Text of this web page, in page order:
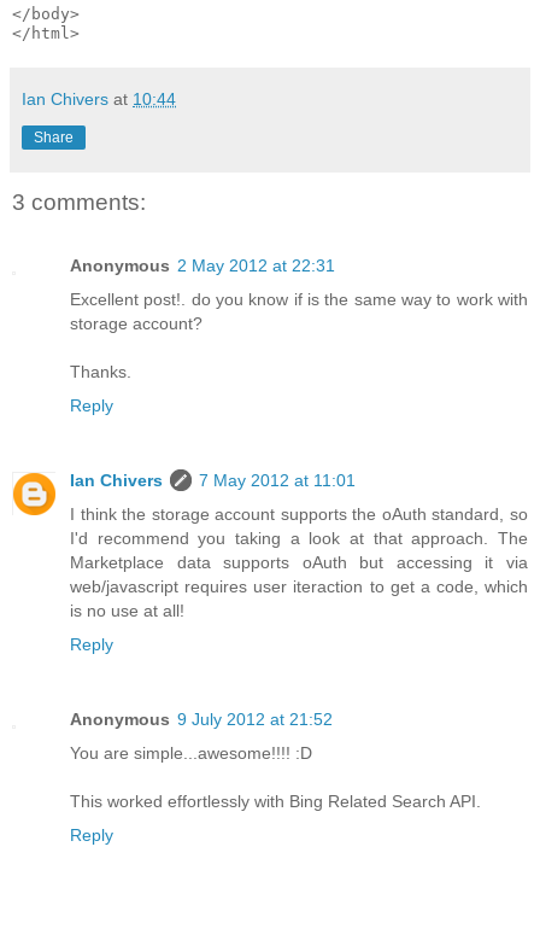
</body>
Ian Chivers at 10:44
Share
3 comments:
Anonymous 2 May 2012 at 22:31
Excellent post!. do you know if is the same way to work with
storage account?
Thanks.
Reply
Ian Chivers
7 May 2012 at 11:01
I think the storage account supports the oAuth standard, so
I'd recommend you taking a look at that approach. The
Marketplace data supports oAuth but accessing it via
web/javascript requires user iteraction to get a code, which
is no use at all!
Reply
Anonymous 9 July 2012 at 21:52
You are simple...awesome!!!! :D
This worked effortlessly with Bing Related Search API.
Reply